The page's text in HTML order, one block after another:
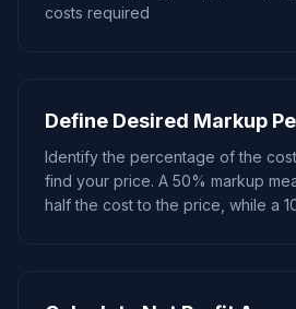
costs required
Define Desired Markup
Identify the percentage of the
find your price. A 50% markup
half the cost to the price, while a